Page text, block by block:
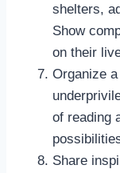
shelters,
Show
on their
Organize
of reading
Share